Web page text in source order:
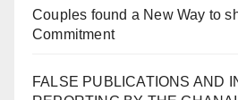
Couples found a New Way to
Commitment
FALSE PUBLICATIONS AND